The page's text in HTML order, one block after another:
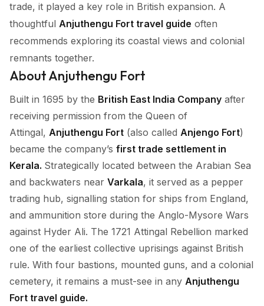
trade, it played a key role in British expansion. A
thoughtful Anjuthengu Fort travel guide often
recommends exploring its coastal views and colonial
remnants together.
About Anjuthengu Fort
Built in 1695 by the British East India Company after
receiving permission from the Queen of
Attingal, Anjuthengu Fort (also called Anjengo Fort)
became the company’s first trade settlement in
Kerala. Strategically located between the Arabian Sea
and backwaters near Varkala, it served as a pepper
trading hub, signalling station for ships from England,
and ammunition store during the Anglo-Mysore Wars
against Hyder Ali. The 1721 Attingal Rebellion marked
one of the earliest collective uprisings against British
rule. With four bastions, mounted guns, and a colonial
cemetery, it remains a must-see in any Anjuthengu
Fort travel guide.